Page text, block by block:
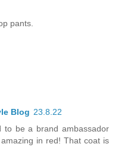
pants.
Blog 23.8.22
to be a brand ambassador
in red! That coat is